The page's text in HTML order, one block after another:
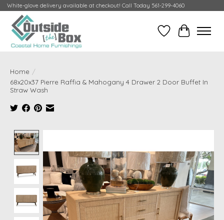
White-glove delivery available at checkout! Call Today 561-299-4060
Wish ListCart
Home /
68x20x37 Pierre Raffia & Mahogany 4 Drawer 2 Door Buffet In
Straw Wash